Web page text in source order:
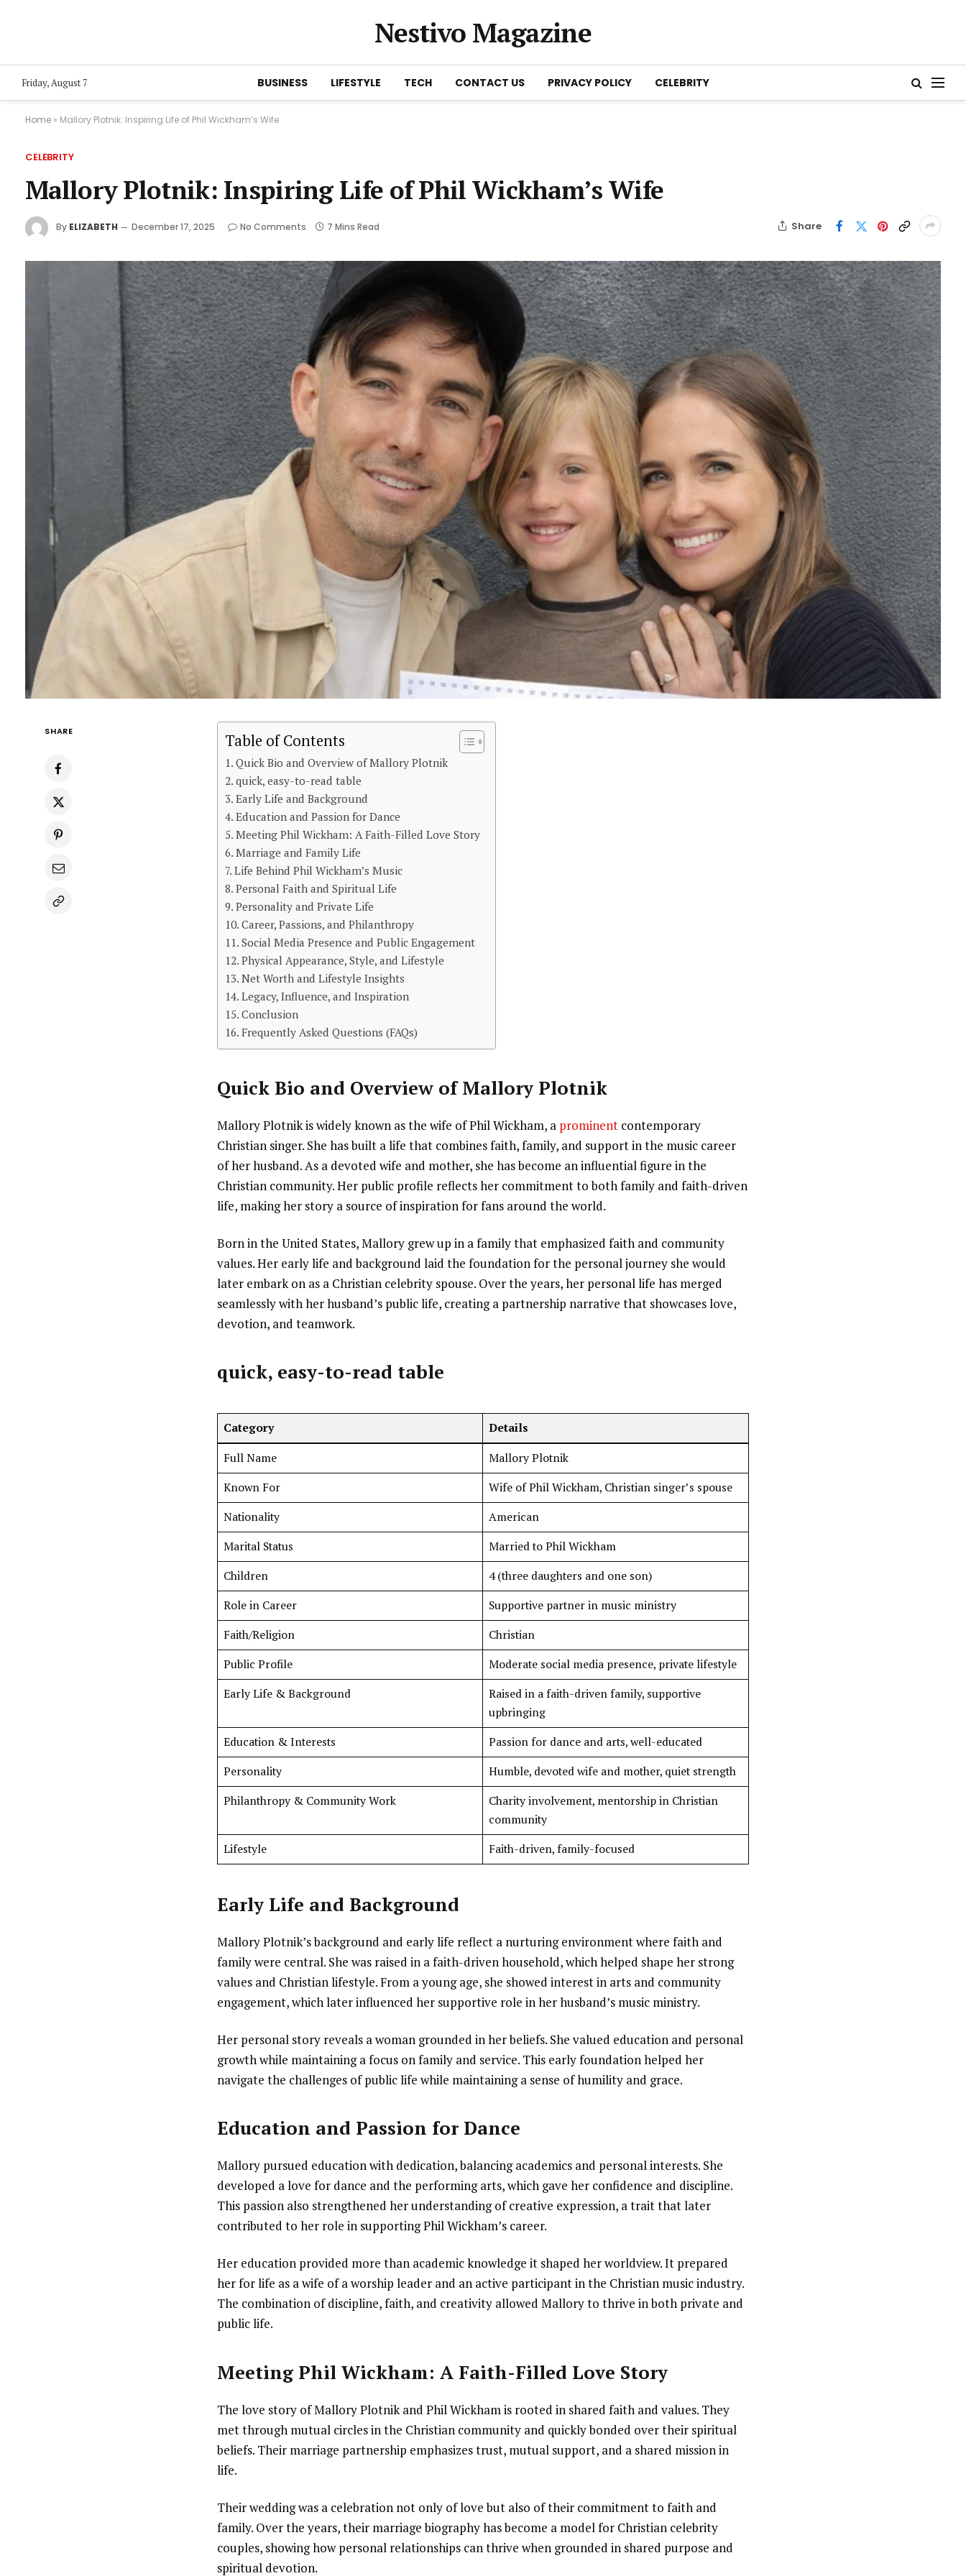
Nestivo Magazine
Friday, August 7 BUSINESS LIFESTYLE TECH CONTACT US PRIVACY POLICY CELEBRITY
Home » Mallory Plotnik: Inspiring Life of Phil Wickham’s Wife
CELEBRITY
Mallory Plotnik: Inspiring Life of Phil Wickham’s Wife
By ELIZABETH December 17, 2025 No Comments 7 Mins Read Share
SHARE
Table of Contents
Quick Bio and Overview of Mallory Plotnik
quick, easy-to-read table
Early Life and Background
Education and Passion for Dance
Meeting Phil Wickham: A Faith-Filled Love Story
Marriage and Family Life
Life Behind Phil Wickham’s Music
Personal Faith and Spiritual Life
Personality and Private Life
Career, Passions, and Philanthropy
Social Media Presence and Public Engagement
Physical Appearance, Style, and Lifestyle
Net Worth and Lifestyle Insights
Legacy, Influence, and Inspiration
Conclusion
Frequently Asked Questions (FAQs)
Quick Bio and Overview of Mallory Plotnik
Mallory Plotnik is widely known as the wife of Phil Wickham, a prominent contemporary
Christian singer. She has built a life that combines faith, family, and support in the music career
of her husband. As a devoted wife and mother, she has become an influential figure in the
Christian community. Her public profile reflects her commitment to both family and faith-driven
life, making her story a source of inspiration for fans around the world.
Born in the United States, Mallory grew up in a family that emphasized faith and community
values. Her early life and background laid the foundation for the personal journey she would
later embark on as a Christian celebrity spouse. Over the years, her personal life has merged
seamlessly with her husband’s public life, creating a partnership narrative that showcases love,
devotion, and teamwork.
quick, easy-to-read table
Category
Details
Full Name
Mallory Plotnik
Known For
Wife of Phil Wickham, Christian singer’s spouse
Nationality
American
Marital Status
Married to Phil Wickham
Children
4 (three daughters and one son)
Role in Career
Supportive partner in music ministry
Faith/Religion
Christian
Public Profile
Moderate social media presence, private lifestyle
Early Life & Background
Raised in a faith-driven family, supportive
upbringing
Education & Interests
Passion for dance and arts, well-educated
Personality
Humble, devoted wife and mother, quiet strength
Philanthropy & Community Work
Charity involvement, mentorship in Christian
community
Lifestyle
Faith-driven, family-focused
Early Life and Background
Mallory Plotnik’s background and early life reflect a nurturing environment where faith and
family were central. She was raised in a faith-driven household, which helped shape her strong
values and Christian lifestyle. From a young age, she showed interest in arts and community
engagement, which later influenced her supportive role in her husband’s music ministry.
Her personal story reveals a woman grounded in her beliefs. She valued education and personal
growth while maintaining a focus on family and service. This early foundation helped her
navigate the challenges of public life while maintaining a sense of humility and grace.
Education and Passion for Dance
Mallory pursued education with dedication, balancing academics and personal interests. She
developed a love for dance and the performing arts, which gave her confidence and discipline.
This passion also strengthened her understanding of creative expression, a trait that later
contributed to her role in supporting Phil Wickham’s career.
Her education provided more than academic knowledge it shaped her worldview. It prepared
her for life as a wife of a worship leader and an active participant in the Christian music industry.
The combination of discipline, faith, and creativity allowed Mallory to thrive in both private and
public life.
Meeting Phil Wickham: A Faith-Filled Love Story
The love story of Mallory Plotnik and Phil Wickham is rooted in shared faith and values. They
met through mutual circles in the Christian community and quickly bonded over their spiritual
beliefs. Their marriage partnership emphasizes trust, mutual support, and a shared mission in
life.
Their wedding was a celebration not only of love but also of their commitment to faith and
family. Over the years, their marriage biography has become a model for Christian celebrity
couples, showing how personal relationships can thrive when grounded in shared purpose and
spiritual devotion.